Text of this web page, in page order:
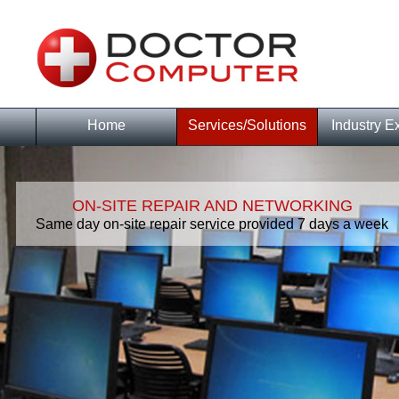
Home Services/Solutions Industry
ON-SITE REPAIR AND NETWORKING
Same day on-site repair service provided 7 days a week